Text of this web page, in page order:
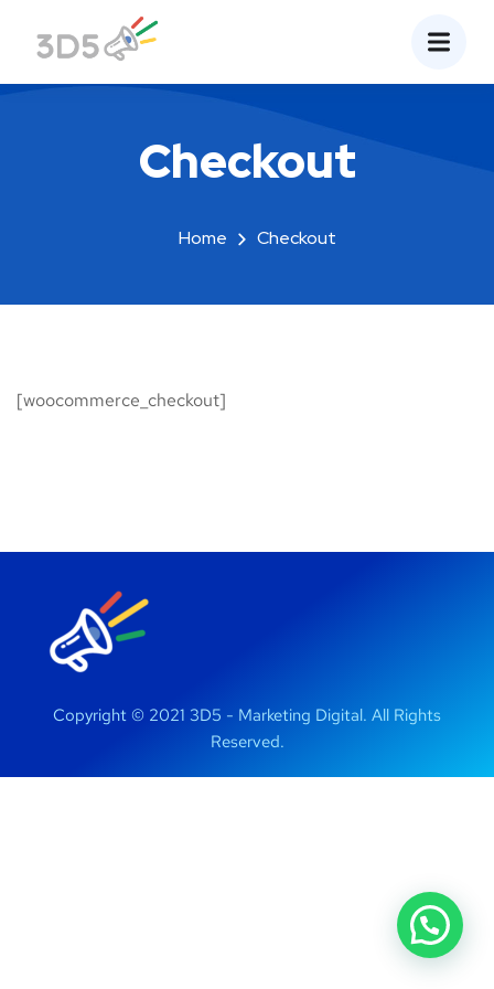
Checkout
Home Checkout
[woocommerce_checkout]
Copyright © 2021 3D5 - Marketing Digital. All Rights
Reserved.